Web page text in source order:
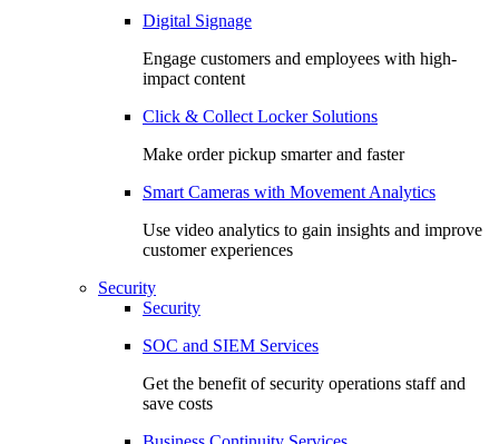
Digital Signage
Engage customers and employees with high-
impact content
Click & Collect Locker Solutions
Make order pickup smarter and faster
Smart Cameras with Movement Analytics
Use video analytics to gain insights and improve
customer experiences
Security
Security
SOC and SIEM Services
Get the benefit of security operations staff and
save costs